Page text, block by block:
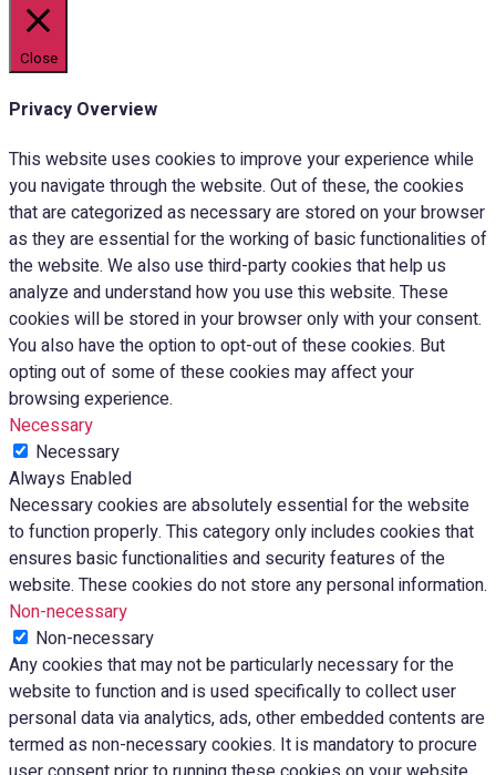
Close
Privacy Overview
This website uses cookies to improve your experience while
you navigate through the website. Out of these, the cookies
that are categorized as necessary are stored on your browser
as they are essential for the working of basic functionalities of
the website. We also use third-party cookies that help us
analyze and understand how you use this website. These
cookies will be stored in your browser only with your consent.
You also have the option to opt-out of these cookies. But
opting out of some of these cookies may affect your
browsing experience.
Necessary
Necessary
Always Enabled
Necessary cookies are absolutely essential for the website
to function properly. This category only includes cookies that
ensures basic functionalities and security features of the
website. These cookies do not store any personal information.
Non-necessary
Non-necessary
Any cookies that may not be particularly necessary for the
website to function and is used specifically to collect user
personal data via analytics, ads, other embedded contents are
termed as non-necessary cookies. It is mandatory to procure